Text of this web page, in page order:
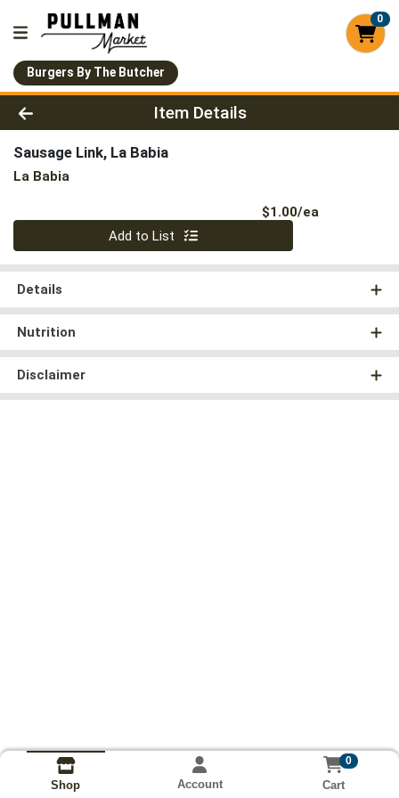
0
Burgers By The Butcher
Product Details Page
Item Details
Sausage Link, La Babia
La Babia
$1.00/ea
Quantity 0
Add to List
Details
Nutrition
Disclaimer
Shop Account
0
Cart